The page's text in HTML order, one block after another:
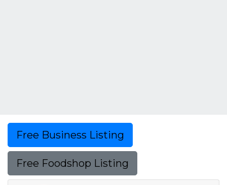
Free Business Listing
Free Foodshop Listing